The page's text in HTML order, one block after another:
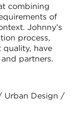
combining
of
Johnny’s
process,
have
partners.
Urban Design /